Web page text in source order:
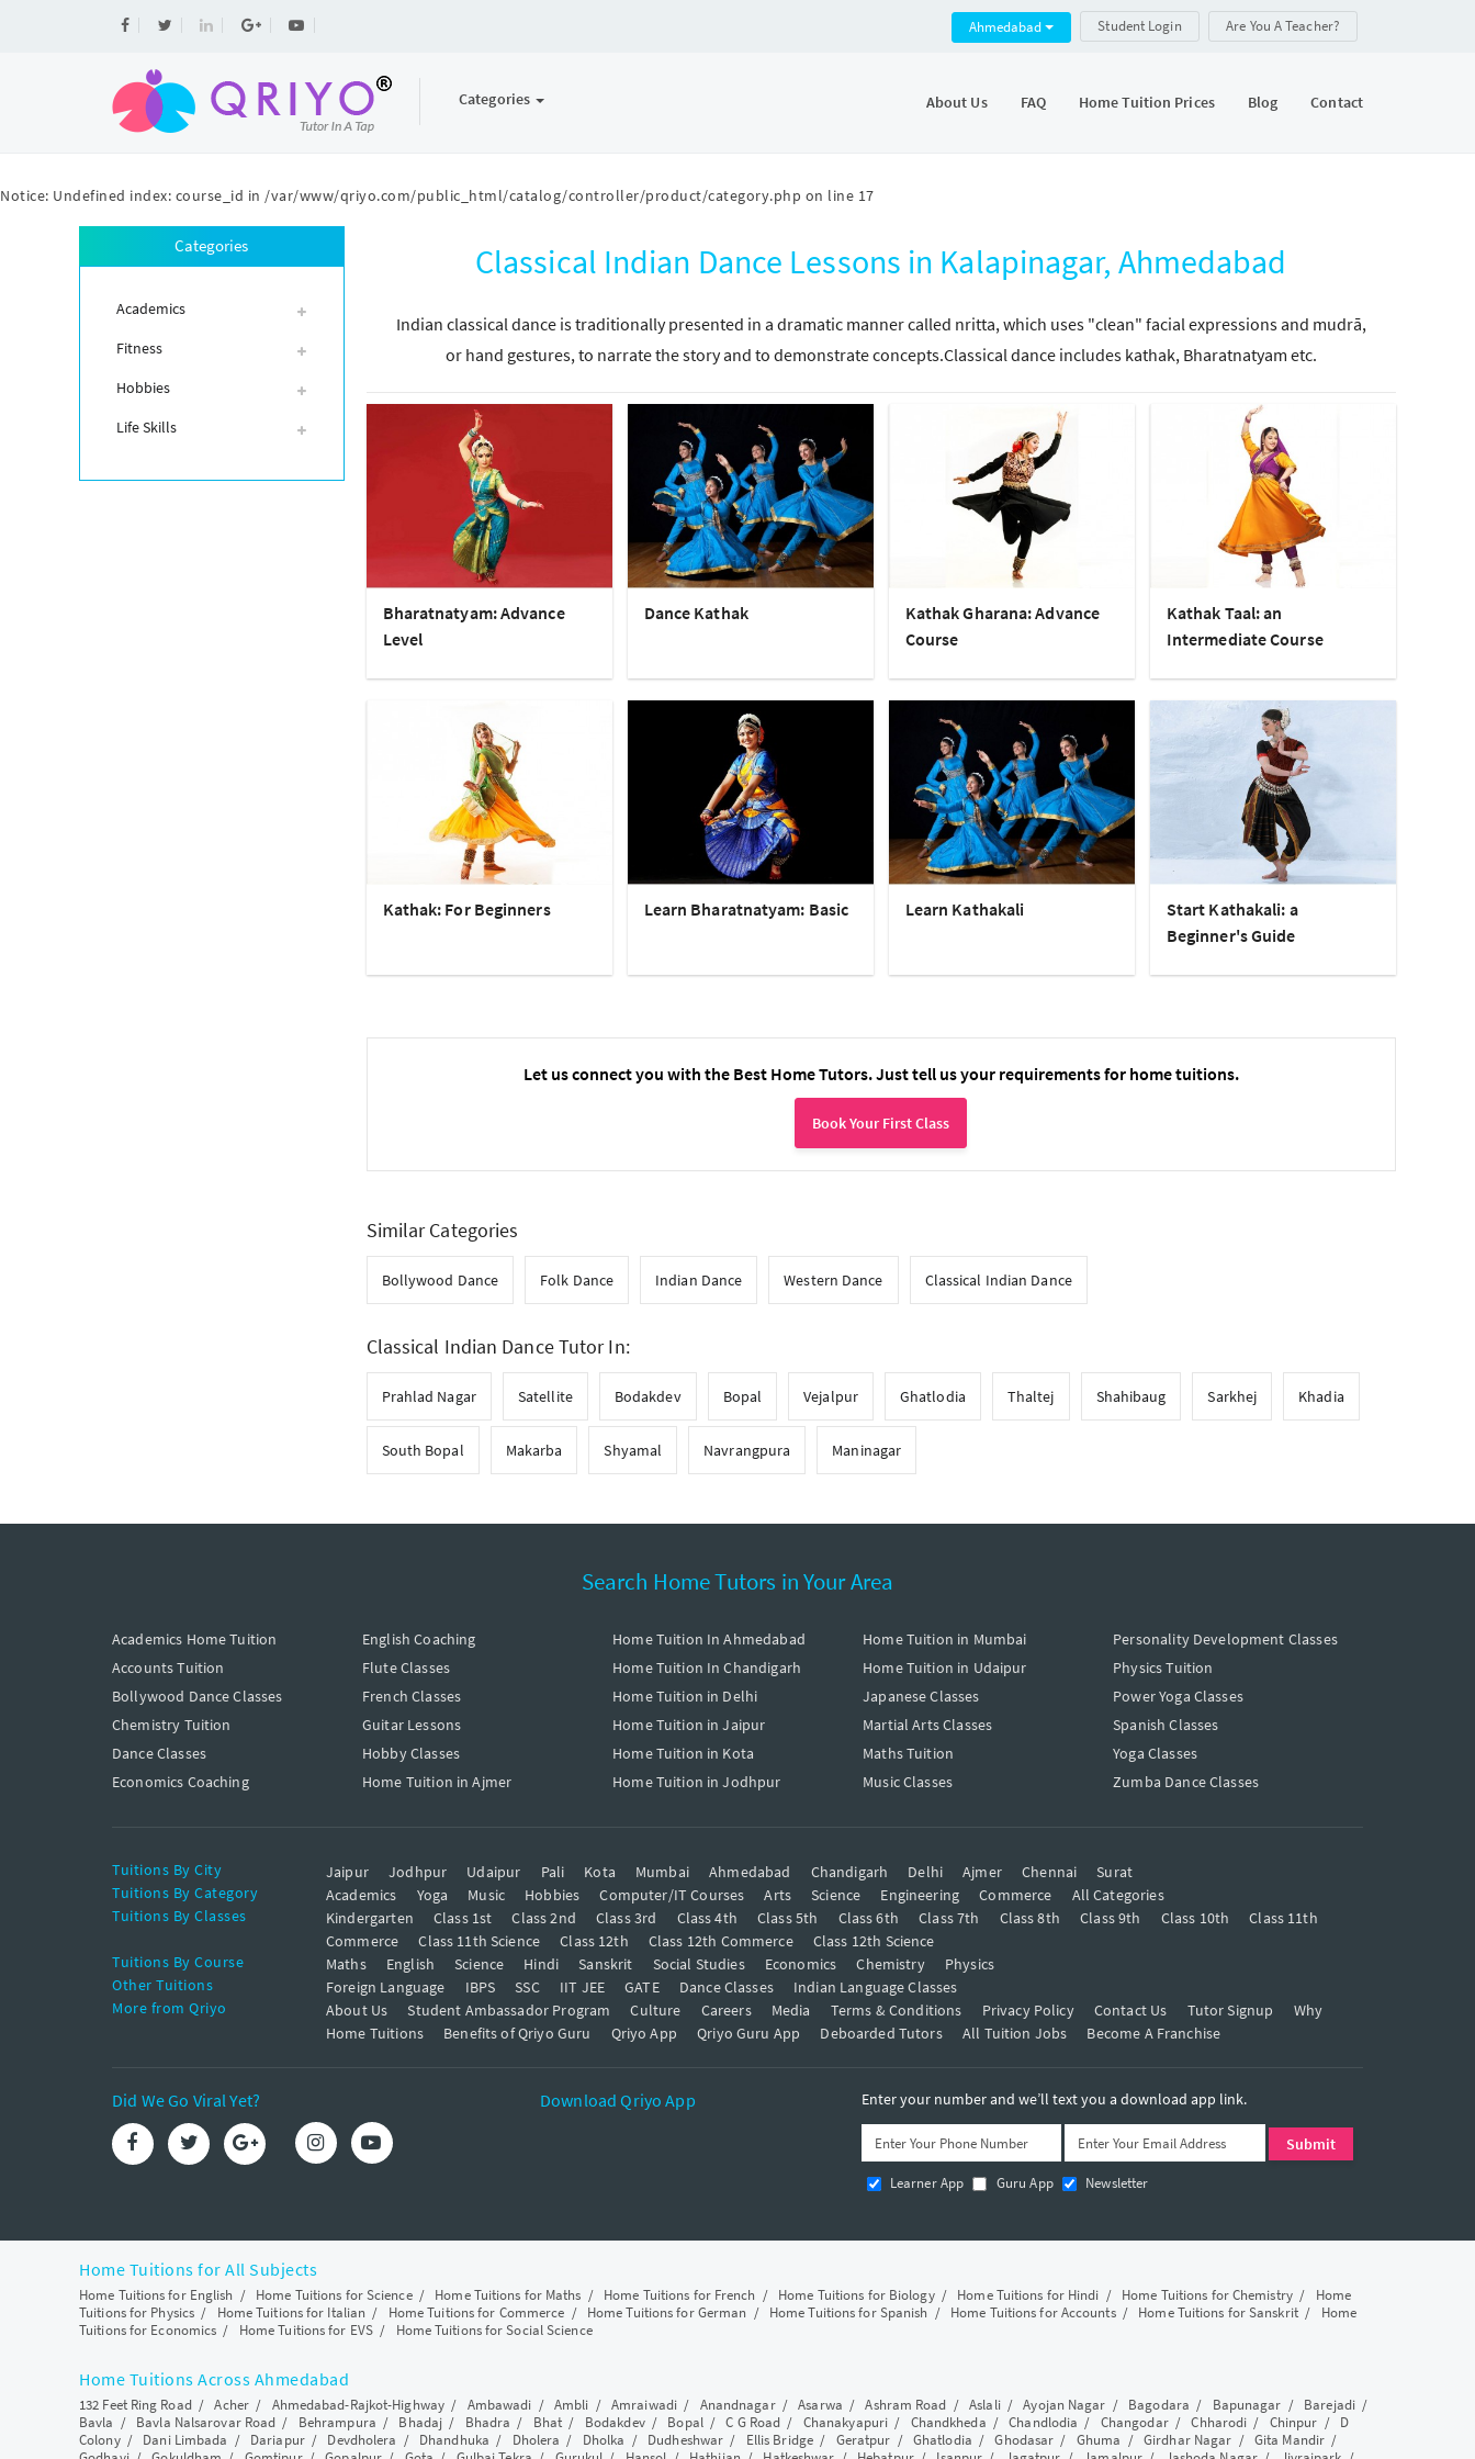
Notice: Undefined index: course_id in /var/www/qriyo.com/public_html/catalog/controller/product/category.php on line 17
Ahmedabad Student Login Are You A Teacher?
Categories About Us FAQ Home Tuition Prices Blog Contact
Categories
Academics
Fitness
Hobbies
Life Skills
Classical Indian Dance Lessons in Kalapinagar, Ahmedabad
Indian classical dance is traditionally presented in a dramatic manner called nritta, which uses "clean" facial expressions and mudrā,
or hand gestures, to narrate the story and to demonstrate concepts.Classical dance includes kathak, Bharatnatyam etc.
Bharatnatyam: Advance
Level
Dance Kathak
Kathak Gharana: Advance
Course
Kathak Taal: an
Intermediate Course
Kathak: For Beginners Learn Bharatnatyam: Basic Learn Kathakali
Start Kathakali: a
Beginner's Guide
Let us connect you with the Best Home Tutors. Just tell us your requirements for home tuitions.
Book Your First Class
Similar Categories
Bollywood Dance Folk Dance Indian Dance Western Dance Classical Indian Dance
Classical Indian Dance Tutor In:
Prahlad Nagar Satellite Bodakdev Bopal Vejalpur Ghatlodia Thaltej Shahibaug Sarkhej Khadia
South Bopal Makarba Shyamal Navrangpura Maninagar
Search Home Tutors in Your Area
Academics Home Tuition
Accounts Tuition
Bollywood Dance Classes
Chemistry Tuition
Dance Classes
Economics Coaching
English Coaching
Flute Classes
French Classes
Guitar Lessons
Hobby Classes
Home Tuition in Ajmer
Home Tuition In Ahmedabad
Home Tuition In Chandigarh
Home Tuition in Delhi
Home Tuition in Jaipur
Home Tuition in Kota
Home Tuition in Jodhpur
Home Tuition in Mumbai
Home Tuition in Udaipur
Japanese Classes
Martial Arts Classes
Maths Tuition
Music Classes
Personality Development Classes
Physics Tuition
Power Yoga Classes
Spanish Classes
Yoga Classes
Zumba Dance Classes
Tuitions By City Jaipur Jodhpur Udaipur Pali Kota Mumbai Ahmedabad Chandigarh Delhi Ajmer Chennai
Surat
Tuitions By Category
Academics Yoga Music Hobbies Computer/IT Courses Arts Science Engineering Commerce
All Categories
Tuitions By Classes
Kindergarten Class 1st Class 2nd Class 3rd Class 4th Class 5th Class 6th Class 7th Class 8th Class 9th Class 10th
Class 11th
Commerce
Class 11th Science Class 12th Class 12th Commerce
Class 12th Science
Tuitions By Course
Maths English Science Hindi Sanskrit Social Studies Economics Chemistry
Physics
Other Tuitions
Foreign Language IBPS SSC IIT JEE GATE Dance Classes
Indian Language Classes
More from Qriyo
About Us Student Ambassador Program Culture Careers Media Terms & Conditions Privacy Policy Contact Us Tutor Signup
Why
Home Tuitions
Benefits of Qriyo Guru Qriyo App Qriyo Guru App Deboarded Tutors All Tuition Jobs Become A Franchise
Did We Go Viral Yet? Download Qriyo App Enter your number and we’ll text you a download app link.
Learner App Guru App Newsletter
Home Tuitions for All Subjects
Home Tuitions for English / Home Tuitions for Science/ Home Tuitions for Maths / Home Tuitions for French / Home Tuitions for Biology/ Home Tuitions for Hindi / Home Tuitions for Chemistry/ Home
Tuitions for Physics / Home Tuitions for Italian / Home Tuitions for Commerce / Home Tuitions for German / Home Tuitions for Spanish / Home Tuitions for Accounts/ Home Tuitions for Sanskrit/ Home
Tuitions for Economics / Home Tuitions for EVS/ Home Tuitions for Social Science
Home Tuitions Across Ahmedabad
132 Feet Ring Road/Acher/ Ahmedabad-Rajkot-Highway/ Ambawadi / Ambli /Amraiwadi / Anandnagar/Asarwa /Ashram Road /Aslali/Ayojan Nagar / Bagodara / Bapunagar / Barejadi/
Bavla / Bavla Nalsarovar Road / Behrampura / Bhadaj / Bhadra / Bhat / Bodakdev/ Bopal/C G Road / Chanakyapuri / Chandkheda /Chandlodia / Changodar/Chharodi / Chinpur / D
Colony/ Dani Limbada / Dariapur/ Devdholera / Dhandhuka / Dholera / Dholka / Dudheshwar / Ellis Bridge/ Geratpur / Ghatlodia /Ghodasar / Ghuma / Girdhar Nagar / Gita Mandir /